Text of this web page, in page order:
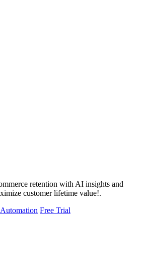
retention with AI insights and
customer lifetime value!.
Automation Free Trial